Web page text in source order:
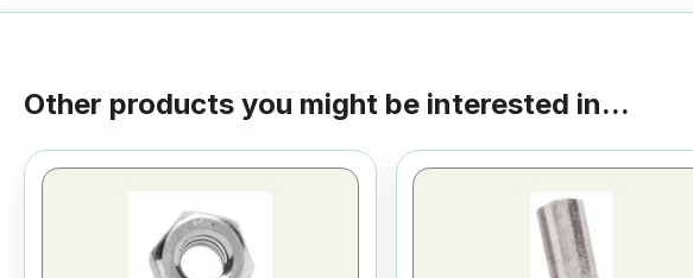
Other products you might be interested in...